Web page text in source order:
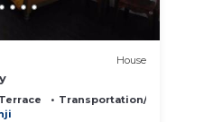
House
Transportation/Shuttle